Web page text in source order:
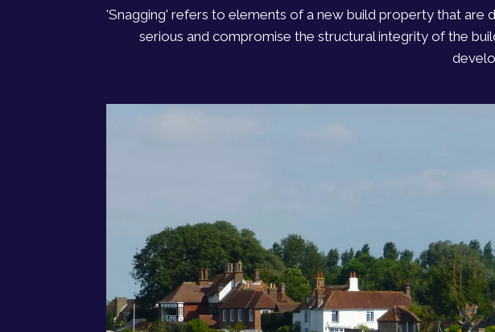
'Snagging' refers to elements of a new build property that are
serious and compromise the structural integrity of the